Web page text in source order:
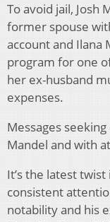
To avoid jail, Josh
former spouse
account and Ilana
program for one
her ex-husband
expenses.
Messages
Mandel and with
It’s the latest twist
consistent
notability and his